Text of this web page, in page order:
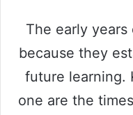
The early
because they
future learning.
one are the